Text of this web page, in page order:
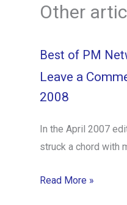
Other
Best of PM
Leave a
2008
In the April 2007
struck a chord with
Read More »